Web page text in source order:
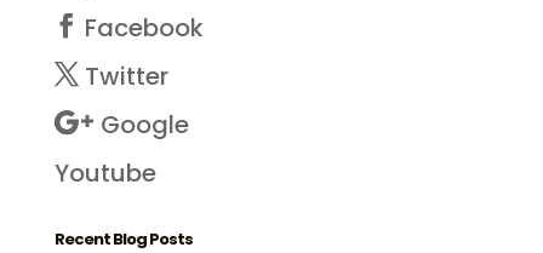
Facebook
Twitter
Google
Youtube
Recent Blog Posts